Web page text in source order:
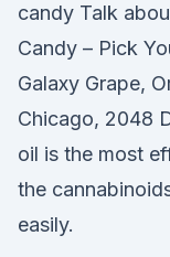
candy Talk
Candy – Pick
Galaxy Grape,
Chicago, 2048
oil is the most
the
easily.